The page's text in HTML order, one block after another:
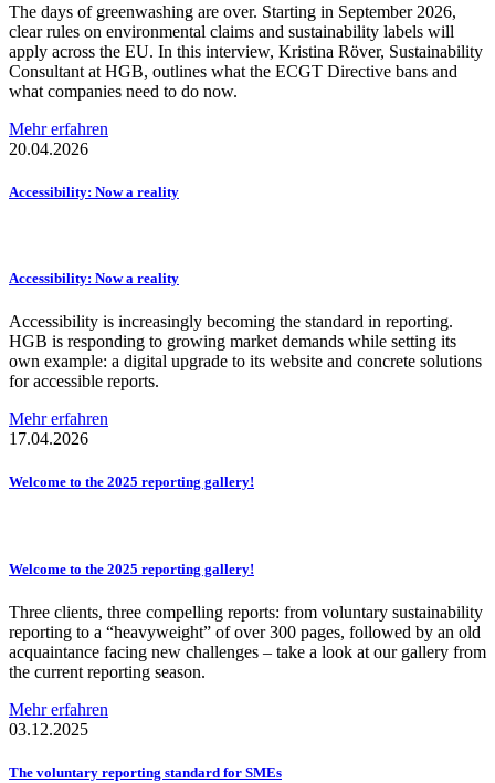
The days of greenwashing are over. Starting in September 2026,
clear rules on environmental claims and sustainability labels will
apply across the EU. In this interview, Kristina Röver, Sustainability
Consultant at HGB, outlines what the ECGT Directive bans and
what companies need to do now.
Mehr erfahren
20.04.2026
Accessibility: Now a reality
Accessibility: Now a reality
Accessibility is increasingly becoming the standard in reporting.
HGB is responding to growing market demands while setting its
own example: a digital upgrade to its website and concrete solutions
for accessible reports.
Mehr erfahren
17.04.2026
Welcome to the 2025 reporting gallery!
Welcome to the 2025 reporting gallery!
Three clients, three compelling reports: from voluntary sustainability
reporting to a “heavyweight” of over 300 pages, followed by an old
acquaintance facing new challenges – take a look at our gallery from
the current reporting season.
Mehr erfahren
03.12.2025
The voluntary reporting standard for SMEs